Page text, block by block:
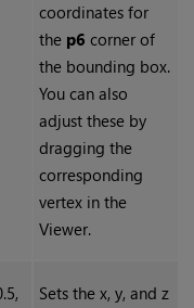
coordinates for
the p6 corner of
the bounding box.
You can also
adjust these by
dragging the
corresponding
vertex in the
Viewer.
Sets the x, y, and z